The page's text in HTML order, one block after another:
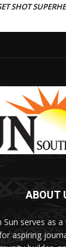
SHOT
ABOUT
Sun serves as
aspiring